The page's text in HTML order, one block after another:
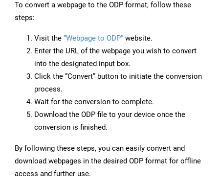
To convert a webpage to the ODP format, follow these
steps:
Visit the “Webpage to ODP” website.
Enter the URL of the webpage you wish to convert
into the designated input box.
Click the “Convert” button to initiate the conversion
process.
Wait for the conversion to complete.
Download the ODP file to your device once the
conversion is finished.
By following these steps, you can easily convert and
download webpages in the desired ODP format for offline
access and further use.